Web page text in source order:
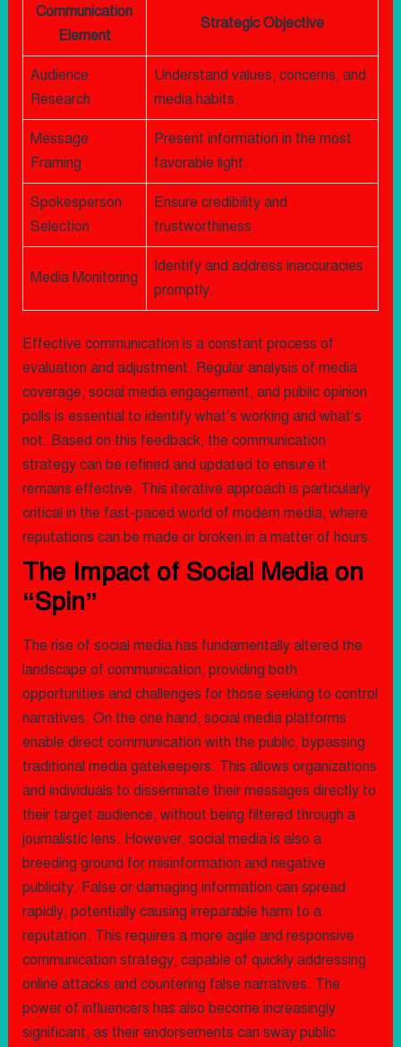
Communication
Element
Strategic Objective
Audience
Research
Understand values, concerns, and
media habits.
Message
Framing
Present information in the most
favorable light.
Spokesperson
Selection
Ensure credibility and
trustworthiness.
Media Monitoring
Identify and address inaccuracies
promptly.
Effective communication is a constant process of
evaluation and adjustment. Regular analysis of media
coverage, social media engagement, and public opinion
polls is essential to identify what’s working and what’s
not. Based on this feedback, the communication
strategy can be refined and updated to ensure it
remains effective. This iterative approach is particularly
critical in the fast-paced world of modern media, where
reputations can be made or broken in a matter of hours.
The Impact of Social Media on
“Spin”
The rise of social media has fundamentally altered the
landscape of communication, providing both
opportunities and challenges for those seeking to control
narratives. On the one hand, social media platforms
enable direct communication with the public, bypassing
traditional media gatekeepers. This allows organizations
and individuals to disseminate their messages directly to
their target audience, without being filtered through a
journalistic lens. However, social media is also a
breeding ground for misinformation and negative
publicity. False or damaging information can spread
rapidly, potentially causing irreparable harm to a
reputation. This requires a more agile and responsive
communication strategy, capable of quickly addressing
online attacks and countering false narratives. The
power of influencers has also become increasingly
significant, as their endorsements can sway public